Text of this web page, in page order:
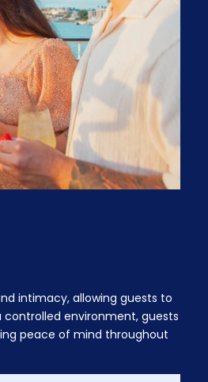
intimacy, allowing guests to
environment, guests
peace of mind throughout